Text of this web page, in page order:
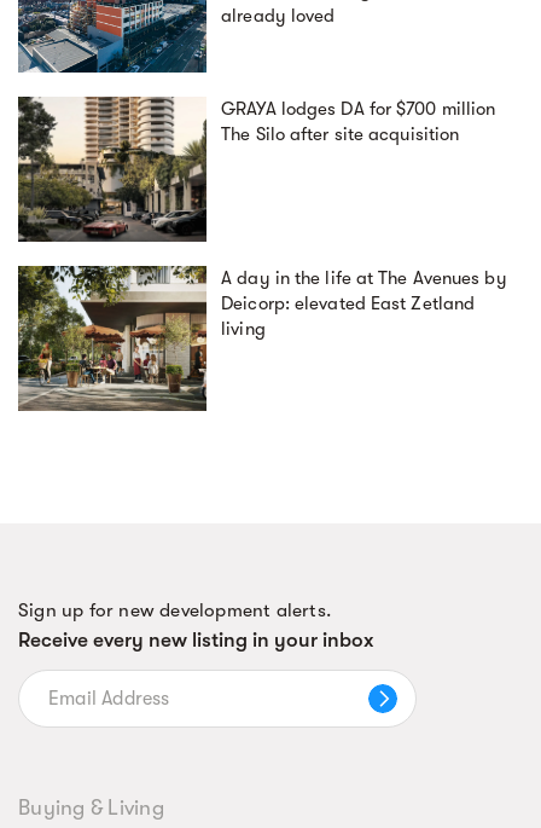
already loved
GRAYA lodges DA for $700 million
The Silo after site acquisition
A day in the life at The Avenues by
Deicorp: elevated East Zetland
living
Sign up for new development alerts.
Receive every new listing in your inbox
Buying & Living